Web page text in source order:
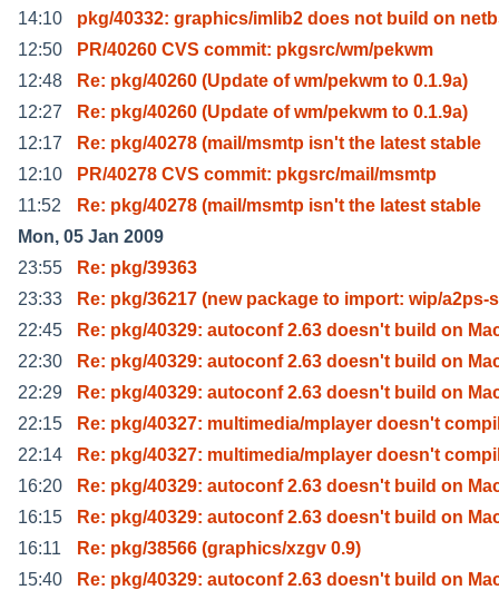
14:10
pkg/40332: graphics/imlib2 does not build on
12:50
PR/40260 CVS commit: pkgsrc/wm/pekwm
12:48
Re: pkg/40260 (Update of wm/pekwm to 0.1.9a)
12:27
Re: pkg/40260 (Update of wm/pekwm to 0.1.9a)
12:17
Re: pkg/40278 (mail/msmtp isn't the latest stable
12:10
PR/40278 CVS commit: pkgsrc/mail/msmtp
11:52
Re: pkg/40278 (mail/msmtp isn't the latest stable
Mon, 05 Jan 2009
23:55
Re: pkg/39363
23:33
Re: pkg/36217 (new package to import: wip/a2ps-
22:45
Re: pkg/40329: autoconf 2.63 doesn't build on
22:30
Re: pkg/40329: autoconf 2.63 doesn't build on
22:29
Re: pkg/40329: autoconf 2.63 doesn't build on
22:15
Re: pkg/40327: multimedia/mplayer doesn't
22:14
Re: pkg/40327: multimedia/mplayer doesn't
16:20
Re: pkg/40329: autoconf 2.63 doesn't build on
16:15
Re: pkg/40329: autoconf 2.63 doesn't build on
16:11
Re: pkg/38566 (graphics/xzgv 0.9)
15:40
Re: pkg/40329: autoconf 2.63 doesn't build on